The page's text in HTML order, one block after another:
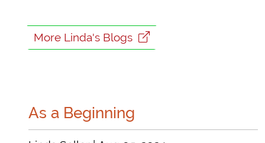
More Linda's Blogs
As a Beginning